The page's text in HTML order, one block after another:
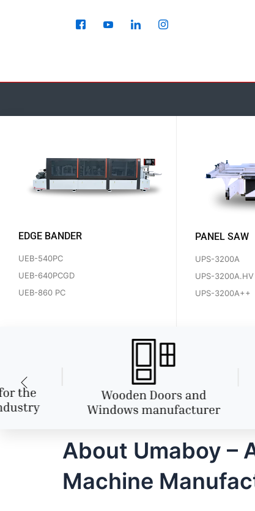
EDGE BANDER
UEB-540PC
UEB-640PCGD
UEB-860 PC
PANEL SAW
UPS-3200A
UPS-3200A.HV
UPS-3200A++
About Umaboy –
Machine